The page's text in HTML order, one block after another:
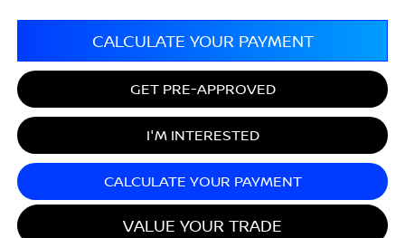
CALCULATE YOUR PAYMENT
GET PRE-APPROVED
I'M INTERESTED
CALCULATE YOUR PAYMENT
VALUE YOUR TRADE